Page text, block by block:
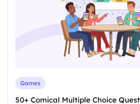
Games
50+ Comical Multiple Choice